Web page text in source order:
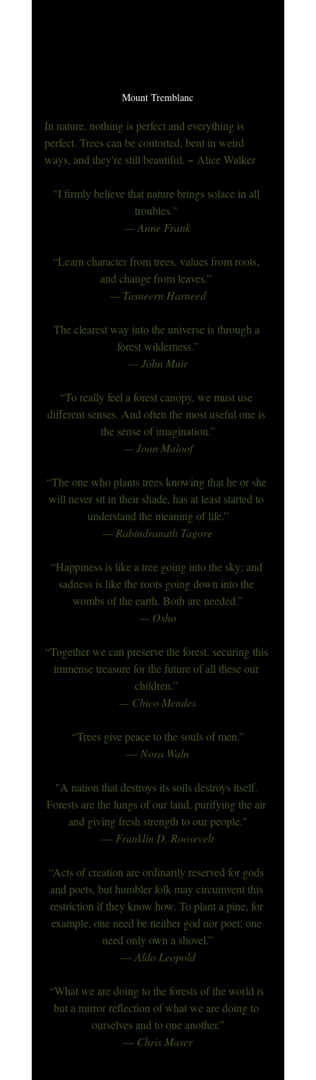
Mount Tremblanc
In nature, nothing is perfect and everything is
perfect. Trees can be contorted, bent in weird
ways, and they're still beautiful. ~ Alice Walker
"I firmly believe that nature brings solace in all
troubles."
— Anne Frank
“Learn character from trees, values from roots,
and change from leaves.”
— Tasneern Harneed
The clearest way into the universe is through a
forest wilderness.”
— John Muir
“To really feel a forest canopy, we must use
different senses. And often the most useful one is
the sense of imagination.”
— Joan Maloof
“The one who plants trees knowing that he or she
will never sit in their shade, has at least started to
understand the meaning of life.”
— Rabindranath Tagore
“Happiness is like a tree going into the sky; and
sadness is like the roots going down into the
wombs of the earth. Both are needed.”
— Osho
“Together we can preserve the forest, securing this
immense treasure for the future of all these our
children.”
— Chico Mendes
“Trees give peace to the souls of men.”
― Nora Waln
"A nation that destroys its soils destroys itself.
Forests are the lungs of our land, purifying the air
and giving fresh strength to our people."
― Franklin D. Roosevelt
“Acts of creation are ordinarily reserved for gods
and poets, but humbler folk may circumvent this
restriction if they know how. To plant a pine, for
example, one need be neither god nor poet; one
need only own a shovel.”
― Aldo Leopold
“What we are doing to the forests of the world is
but a mirror reflection of what we are doing to
ourselves and to one another.”
― Chris Maser